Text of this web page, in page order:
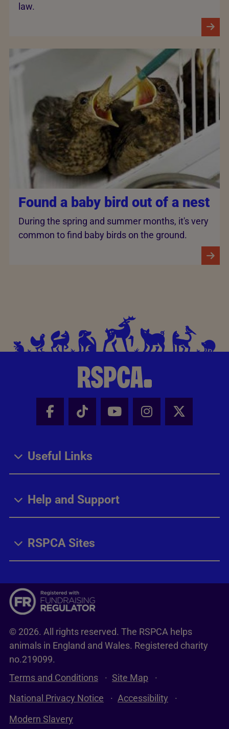
law.
Found a baby bird out of a nest
During the spring and summer months, it's very
common to find baby birds on the ground.
Facebook - Share this page
Tik Tok - Share this page
Youtube - Share
Instagram -
X -
Useful Links
Help and Support
RSPCA Sites
© 2026. All rights reserved. The RSPCA helps
animals in England and Wales. Registered charity
no.219099.
Terms and Conditions
Site Map
National Privacy Notice
Accessibility
Modern Slavery